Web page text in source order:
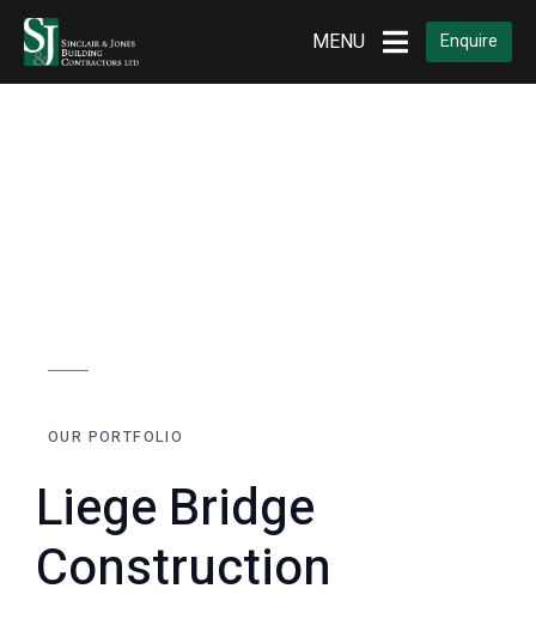
MENU Enquire
Home Plastering
OUR PORTFOLIO
Liege Bridge
Construction